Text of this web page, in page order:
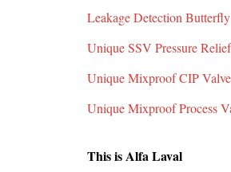
Leakage Detection
Unique SSV Pressure
Unique Mixproof CIP Valve
Unique Mixproof Process
This is Alfa Laval